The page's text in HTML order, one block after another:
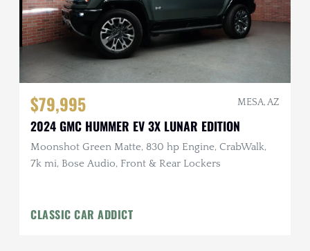
$79,995 MESA, AZ
2024 GMC HUMMER EV 3X LUNAR EDITION
Moonshot Green Matte, 830 hp Engine, CrabWalk,
7k mi, Bose Audio, Front & Rear Lockers
CLASSIC CAR ADDICT